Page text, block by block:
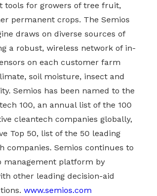
tools for growers of tree fruit,
permanent crops. The Semios
draws on diverse sources of
a robust, wireless network of in-
on each customer farm
soil moisture, insect and
Semios has been named to the
100, an annual list of the 100
cleantech companies globally,
Top 50, list of the 50 leading
companies. Semios continues to
management platform by
other leading decision-aid
www.semios.com